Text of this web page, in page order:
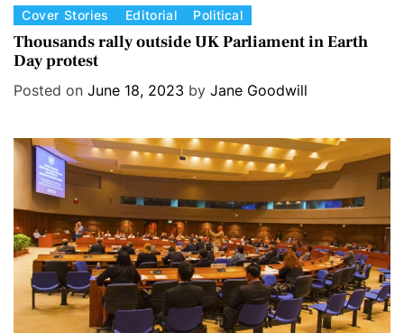
C
a
t
e
r
s
Cover Stories Editorial Political
Thousands rally outside UK Parliament in Earth
Day protest
Posted on June 18, 2023 by Jane Goodwill